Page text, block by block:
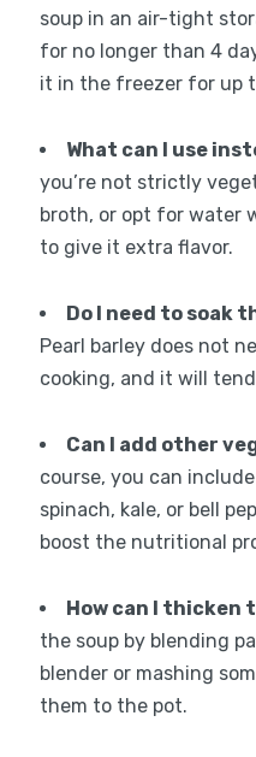
soup in an air-tight
for no longer than 4
it in the freezer for up
What can I use
you’re not strictly
broth, or opt for water
to give it extra flavor.
Do I need to soak
Pearl barley does not
cooking, and it will
Can I add other
course, you can
spinach, kale, or bell
boost the nutritional
How can I thicken
the soup by blending
blender or mashing
them to the pot.